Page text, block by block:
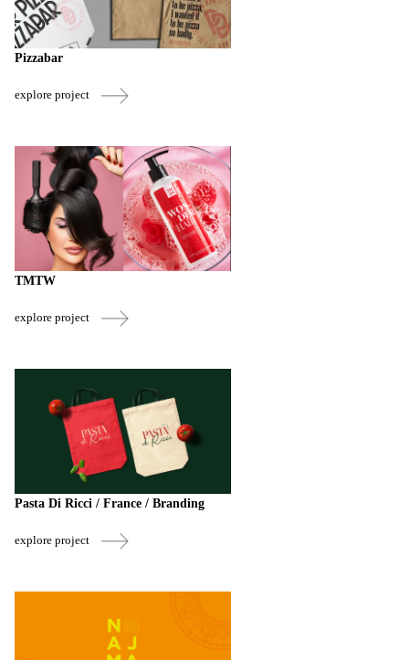
Pizzabar
explore project
TMTW
explore project
Pasta Di Ricci / France / Branding
explore project